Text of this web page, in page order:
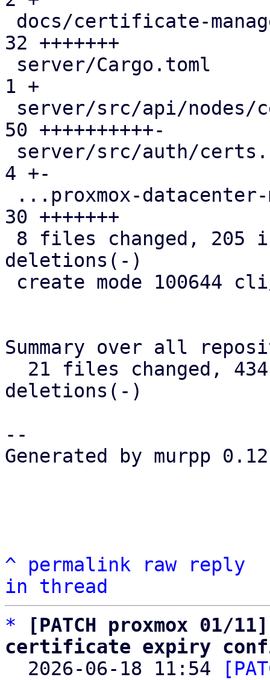
32 +++++++
1 +
50 ++++++++++-
4 +-
30 +++++++
deletions(-)
Summary over all
deletions(-)
--
Generated by murpp
^ permalink raw
reply
in thread
*
[PATCH proxmox 01/
certificate expiry
2026-06-18 11:54